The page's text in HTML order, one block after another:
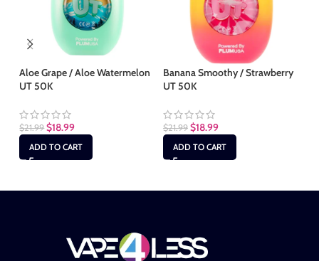
Aloe Grape / Aloe Watermelon
UT 50K
$21.99 $18.99
ADD TO CART
Banana Smoothy / Strawberry
UT 50K
$21.99 $18.99
ADD TO CART